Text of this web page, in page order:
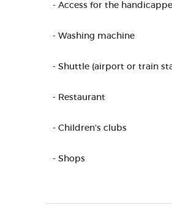
- Access for the
- Washing machine
- Shuttle (airport or train
- Restaurant
- Children's clubs
- Shops